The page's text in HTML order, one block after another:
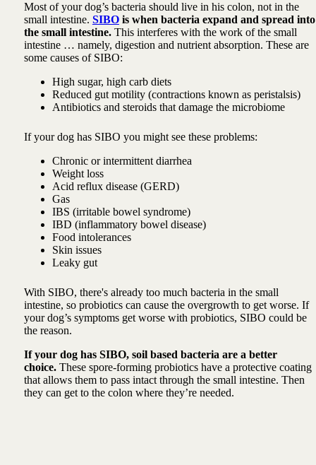
Most of your dog’s bacteria should live in his colon, not in the
small intestine. SIBOis when bacteria expand and spread into
the small intestine.This interferes with the work of the small
intestine … namely, digestion and nutrient absorption. These are
some causes of SIBO:
High sugar, high carb diets
Reduced gut motility (contractions known as peristalsis)
Antibiotics and steroids that damage the microbiome
If your dog has SIBO you might see these problems:
Chronic or intermittent diarrhea
Weight loss
Acid reflux disease (GERD)
Gas
IBS (irritable bowel syndrome)
IBD (inflammatory bowel disease)
Food intolerances
Skin issues
Leaky gut
With SIBO, there's already too much bacteria in the small
intestine, so probiotics can cause the overgrowth to get worse. If
your dog’s symptoms get worse with probiotics, SIBO could be
the reason.
If your dog has SIBO, soil based bacteria are a better
choice.These spore-forming probioticshave a protective coating
that allows them to pass intact through the small intestine. Then
they can get to the colon where they’re needed.